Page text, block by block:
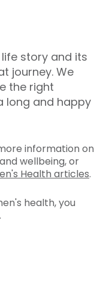
story and its
journey. We
the right
long and happy
information on
wellbeing, or
Health articles.
health, you
.